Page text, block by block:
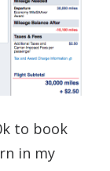
to book
in my